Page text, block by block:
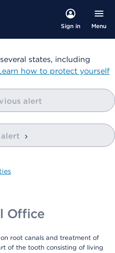
Sign in Menu
states, including
how to protect yourself
alert
Office
root canals and treatment of
of the tooth consisting of living